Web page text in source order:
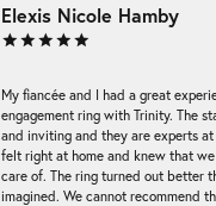
Elexis Nicole Hamby
My fiancée and I had a great
engagement ring with Trinity. The
and inviting and they are experts
felt right at home and knew that
care of. The ring turned out better
imagined. We cannot recommend